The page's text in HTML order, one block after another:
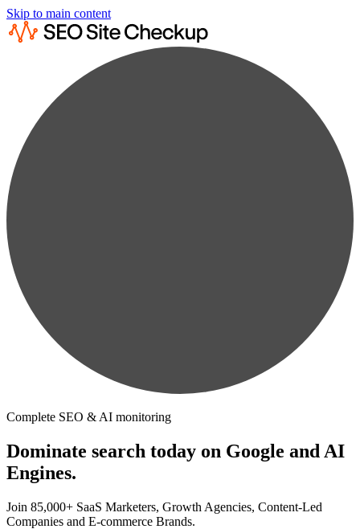
Skip to main content
Complete SEO & AI monitoring
Dominate search today on Google and AI
Engines.
Join 85,000+ SaaS Marketers, Growth Agencies, Content-Led
Companies and E-commerce Brands.